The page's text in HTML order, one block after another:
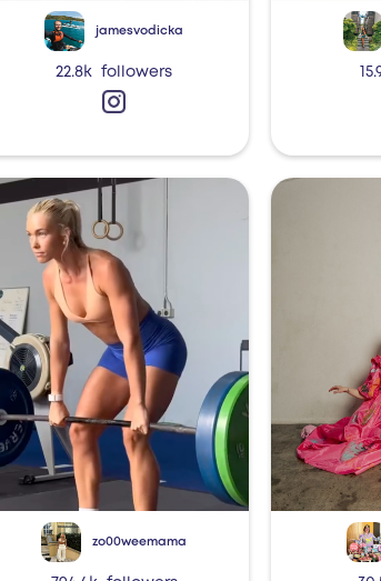
jamesvodicka
22.8k followers
zo00weemama